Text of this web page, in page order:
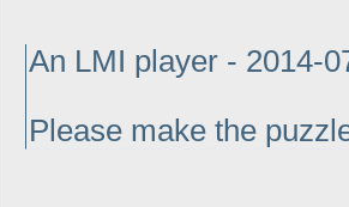
An LMI player - 2014-
Please make the